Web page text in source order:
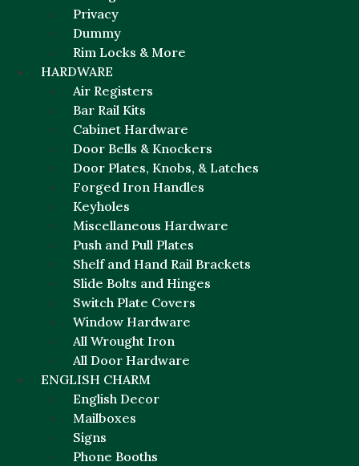
Privacy
Dummy
Rim Locks & More
HARDWARE
Air Registers
Bar Rail Kits
Cabinet Hardware
Door Bells & Knockers
Door Plates, Knobs, & Latches
Forged Iron Handles
Keyholes
Miscellaneous Hardware
Push and Pull Plates
Shelf and Hand Rail Brackets
Slide Bolts and Hinges
Switch Plate Covers
Window Hardware
All Wrought Iron
All Door Hardware
ENGLISH CHARM
English Decor
Mailboxes
Signs
Phone Booths